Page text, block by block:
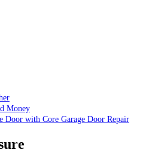
Money
Door with Core Garage Door Repair